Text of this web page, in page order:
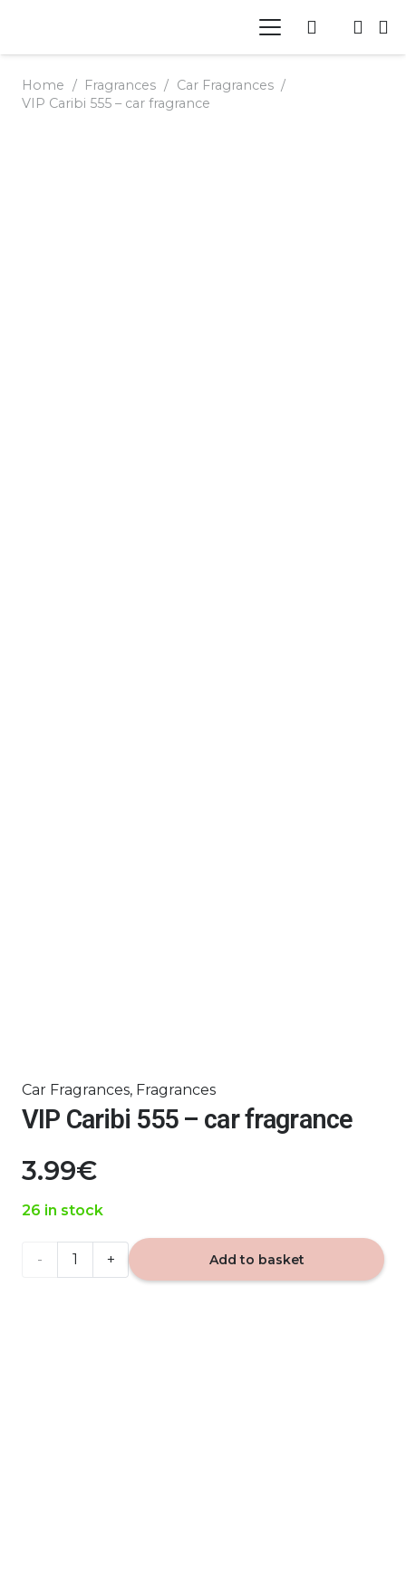
Home / Fragrances / Car Fragrances /
VIP Caribi 555 – car fragrance
Car Fragrances, Fragrances
VIP Caribi 555 – car fragrance
3.99€
26 in stock
VIP Add to basket